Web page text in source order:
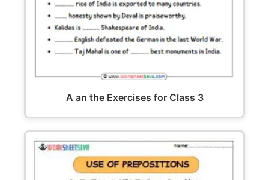
A an the Exercises for Class 3